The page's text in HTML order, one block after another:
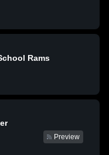
Rams
Preview